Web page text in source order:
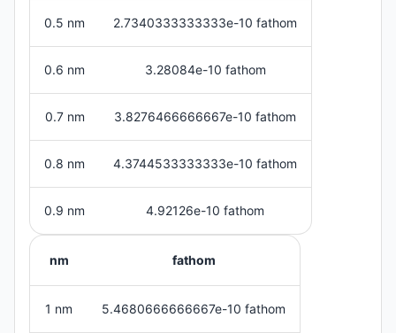
0.5 nm 2.7340333333333e-10 fathom
0.6 nm 3.28084e-10 fathom
0.7 nm 3.8276466666667e-10 fathom
0.8 nm 4.3744533333333e-10 fathom
0.9 nm 4.92126e-10 fathom
nm fathom
1 nm 5.4680666666667e-10 fathom